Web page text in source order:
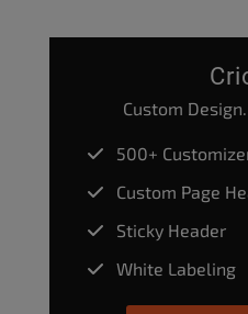
Custom
500+
Custom Page
Sticky Header
White Labeling